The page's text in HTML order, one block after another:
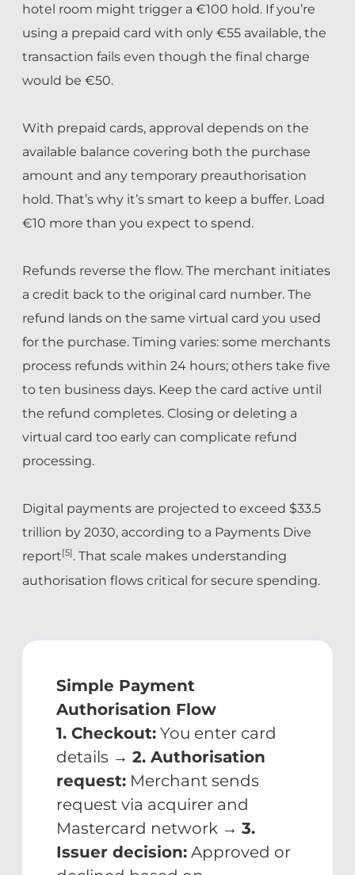
hotel room might trigger a €100 hold. If you’re
using a prepaid card with only €55 available, the
transaction fails even though the final charge
would be €50.
With prepaid cards, approval depends on the
available balance covering both the purchase
amount and any temporary preauthorisation
hold. That’s why it’s smart to keep a buffer. Load
€10 more than you expect to spend.
Refunds reverse the flow. The merchant initiates
a credit back to the original card number. The
refund lands on the same virtual card you used
for the purchase. Timing varies: some merchants
process refunds within 24 hours; others take five
to ten business days. Keep the card active until
the refund completes. Closing or deleting a
virtual card too early can complicate refund
processing.
Digital payments are projected to exceed $33.5
trillion by 2030, according to a Payments Dive
report[5]. That scale makes understanding
authorisation flows critical for secure spending.
Simple Payment
Authorisation Flow
1. Checkout:You enter card
details → 2. Authorisation
request:Merchant sends
request via acquirer and
Mastercard network → 3.
Issuer decision:Approved or